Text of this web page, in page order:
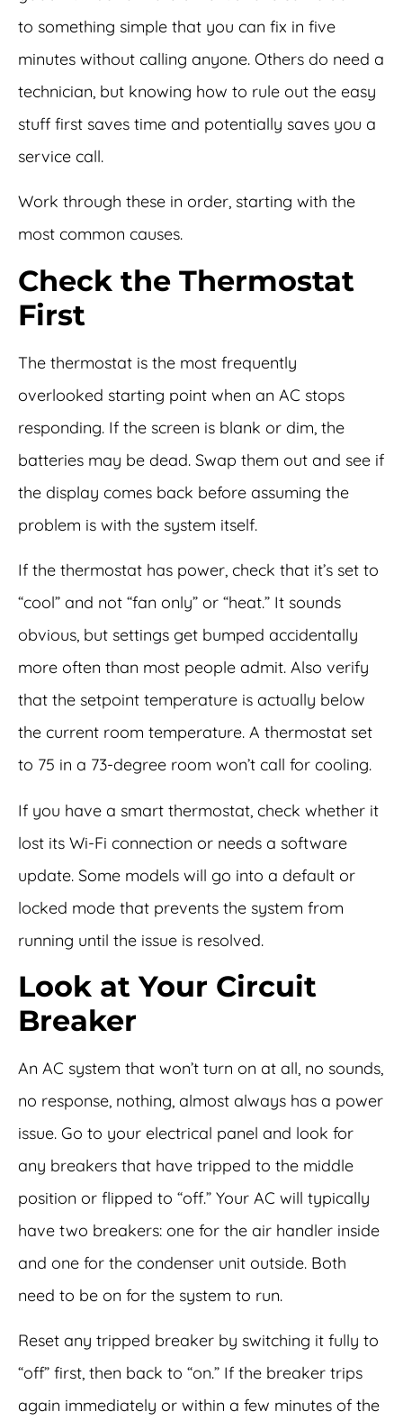
to something simple that you can fix in five
minutes without calling anyone. Others do need a
technician, but knowing how to rule out the easy
stuff first saves time and potentially saves you a
service call.
Work through these in order, starting with the
most common causes.
Check the Thermostat
First
The thermostat is the most frequently
overlooked starting point when an AC stops
responding. If the screen is blank or dim, the
batteries may be dead. Swap them out and see if
the display comes back before assuming the
problem is with the system itself.
If the thermostat has power, check that it’s set to
“cool” and not “fan only” or “heat.” It sounds
obvious, but settings get bumped accidentally
more often than most people admit. Also verify
that the setpoint temperature is actually below
the current room temperature. A thermostat set
to 75 in a 73-degree room won’t call for cooling.
If you have a smart thermostat, check whether it
lost its Wi-Fi connection or needs a software
update. Some models will go into a default or
locked mode that prevents the system from
running until the issue is resolved.
Look at Your Circuit
Breaker
An AC system that won’t turn on at all, no sounds,
no response, nothing, almost always has a power
issue. Go to your electrical panel and look for
any breakers that have tripped to the middle
position or flipped to “off.” Your AC will typically
have two breakers: one for the air handler inside
and one for the condenser unit outside. Both
need to be on for the system to run.
Reset any tripped breaker by switching it fully to
“off” first, then back to “on.” If the breaker trips
again immediately or within a few minutes of the